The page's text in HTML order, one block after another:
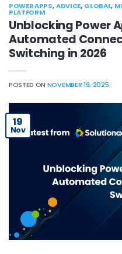
POWER APPS,ADVICE, GLOBAL,
PLATFORM
Unblocking Power
Automated
Switching in 2026
POSTED ON NOVEMBER 19, 2025
19
Nov